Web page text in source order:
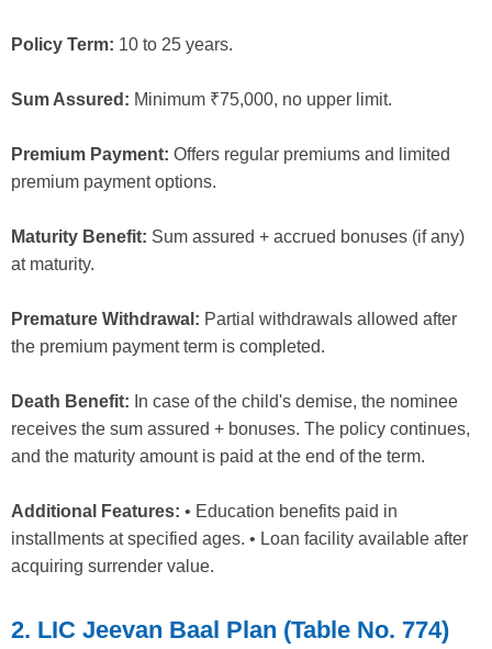
Policy Term: 10 to 25 years.
Sum Assured: Minimum ₹75,000, no upper limit.
Premium Payment: Offers regular premiums and limited
premium payment options.
Maturity Benefit: Sum assured + accrued bonuses (if any)
at maturity.
Premature Withdrawal: Partial withdrawals allowed after
the premium payment term is completed.
Death Benefit: In case of the child's demise, the nominee
receives the sum assured + bonuses. The policy continues,
and the maturity amount is paid at the end of the term.
Additional Features: • Education benefits paid in
installments at specified ages. • Loan facility available after
acquiring surrender value.
2. LIC Jeevan Baal Plan (Table No. 774)